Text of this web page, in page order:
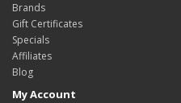
Brands
Gift Certificates
Specials
Affiliates
Blog
My Account